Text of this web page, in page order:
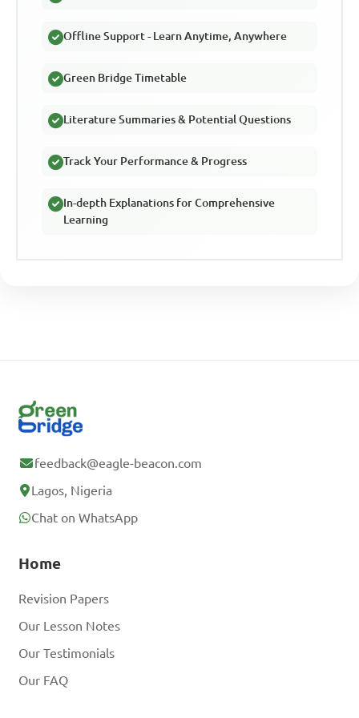
Offline Support - Learn Anytime, Anywhere
Green Bridge Timetable
Literature Summaries & Potential Questions
Track Your Performance & Progress
In-depth Explanations for Comprehensive
Learning
feedback@eagle-beacon.com
Lagos, Nigeria
Chat on WhatsApp
Home
Revision Papers
Our Lesson Notes
Our Testimonials
Our FAQ